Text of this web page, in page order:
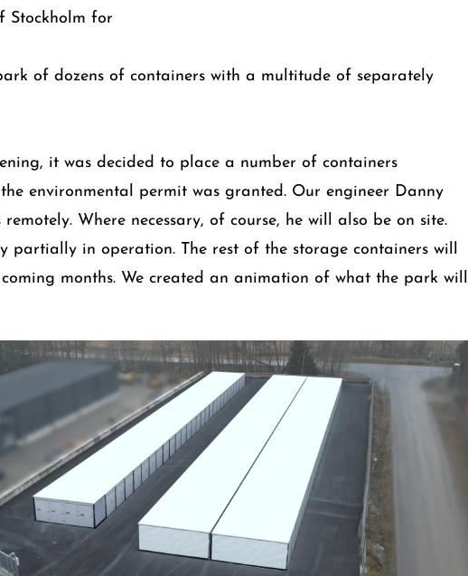
Stockholm for
of dozens of containers with a multitude of separately
it was decided to place a number of containers
environmental permit was granted. Our engineer Danny
remotely. Where necessary, of course, he will also be on site.
partially in operation. The rest of the storage containers will
months. We created an animation of what the park will